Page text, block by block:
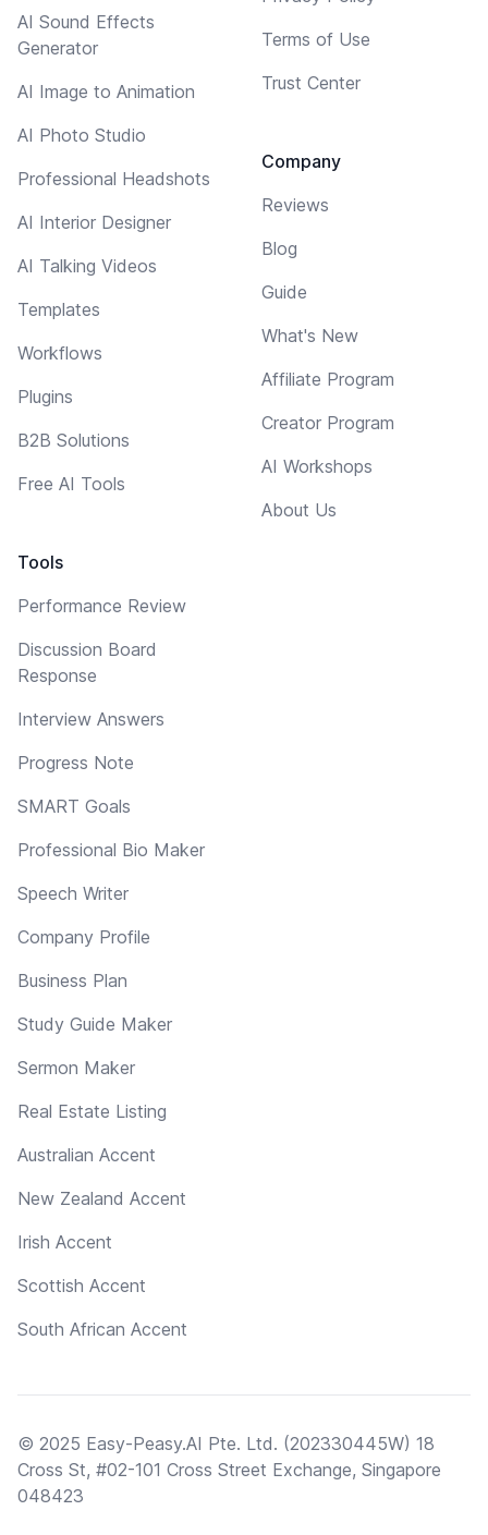
AI Sound Effects
Generator
AI Image to Animation
AI Photo Studio
Professional Headshots
AI Interior Designer
AI Talking Videos
Templates
Workflows
Plugins
B2B Solutions
Free AI Tools
Tools
Performance Review
Discussion Board
Response
Interview Answers
Progress Note
SMART Goals
Professional Bio Maker
Speech Writer
Company Profile
Business Plan
Study Guide Maker
Sermon Maker
Real Estate Listing
Australian Accent
New Zealand Accent
Irish Accent
Scottish Accent
South African Accent
Terms of Use
Trust Center
Company
Reviews
Blog
Guide
What's New
Affiliate Program
Creator Program
AI Workshops
About Us
© 2025 Easy-Peasy.AI Pte. Ltd. (202330445W) 18
Cross St, #02-101 Cross Street Exchange, Singapore
048423